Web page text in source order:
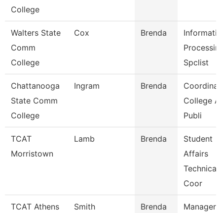
College
Walters State
Comm
College
Cox Brenda
Spclist
Chattanooga
State Comm
College
Ingram Brenda
College
Publi
TCAT
Morristown
Lamb Brenda
Student
Affairs
Technical
Coor
TCAT Athens Smith Brenda Manager